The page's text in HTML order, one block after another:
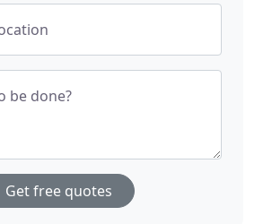
be done?
Get free quotes